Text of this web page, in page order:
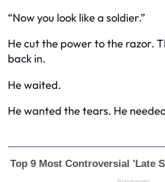
“Now you look like a soldier.”
He cut the power to the razor.
back in.
He waited.
He wanted the tears. He